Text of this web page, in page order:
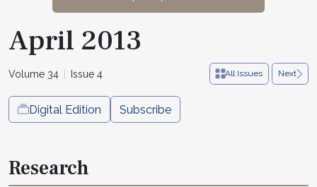
April 2013
Volume 34 Issue 4
Digital Edition Subscribe
All Issues Next
Research